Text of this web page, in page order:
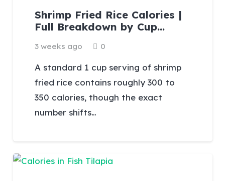
Shrimp Fried Rice Calories |
Full Breakdown by Cup…
3 weeks ago 0
A standard 1 cup serving of shrimp
fried rice contains roughly 300 to
350 calories, though the exact
number shifts…